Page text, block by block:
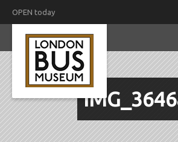
OPEN today